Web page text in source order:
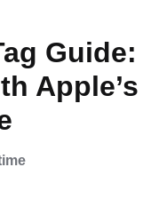
Guide:
Apple’s